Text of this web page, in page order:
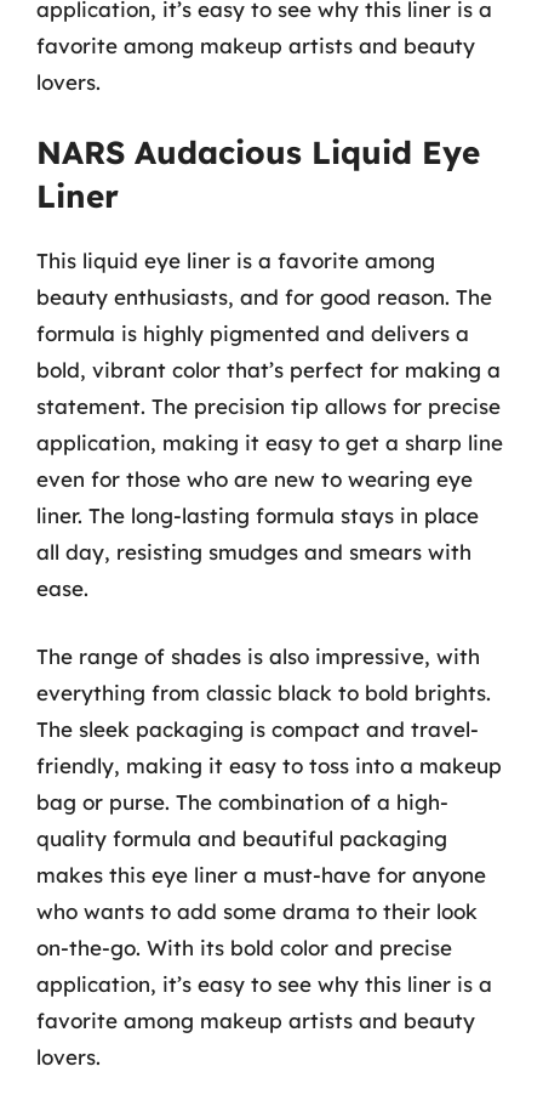
application, it’s easy to see why this liner is a
favorite among makeup artists and beauty
lovers.
NARS Audacious Liquid Eye
Liner
This liquid eye liner is a favorite among
beauty enthusiasts, and for good reason. The
formula is highly pigmented and delivers a
bold, vibrant color that’s perfect for making a
statement. The precision tip allows for precise
application, making it easy to get a sharp line
even for those who are new to wearing eye
liner. The long-lasting formula stays in place
all day, resisting smudges and smears with
ease.
The range of shades is also impressive, with
everything from classic black to bold brights.
The sleek packaging is compact and travel-
friendly, making it easy to toss into a makeup
bag or purse. The combination of a high-
quality formula and beautiful packaging
makes this eye liner a must-have for anyone
who wants to add some drama to their look
on-the-go. With its bold color and precise
application, it’s easy to see why this liner is a
favorite among makeup artists and beauty
lovers.